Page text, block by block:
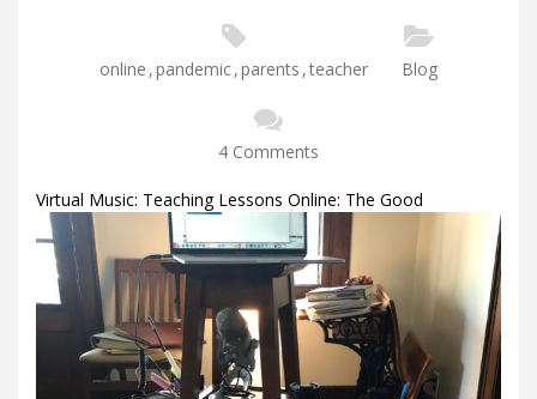
online ,pandemic,parents ,teacher Blog
4 Comments
Virtual Music: Teaching Lessons Online: The Good